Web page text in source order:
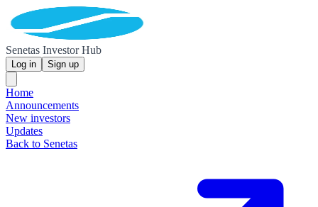
Senetas Investor Hub
Log in Sign up
Home
Announcements
New investors
Updates
Back to Senetas